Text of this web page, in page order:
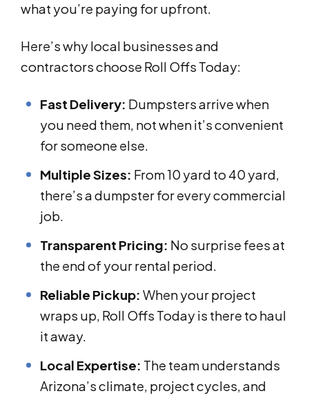
what you’re paying for upfront.
Here’s why local businesses and
contractors choose Roll Offs Today:
Fast Delivery: Dumpsters arrive when
you need them, not when it’s convenient
for someone else.
Multiple Sizes: From 10 yard to 40 yard,
there’s a dumpster for every commercial
job.
Transparent Pricing: No surprise fees at
the end of your rental period.
Reliable Pickup: When your project
wraps up, Roll Offs Today is there to haul
it away.
Local Expertise: The team understands
Arizona’s climate, project cycles, and